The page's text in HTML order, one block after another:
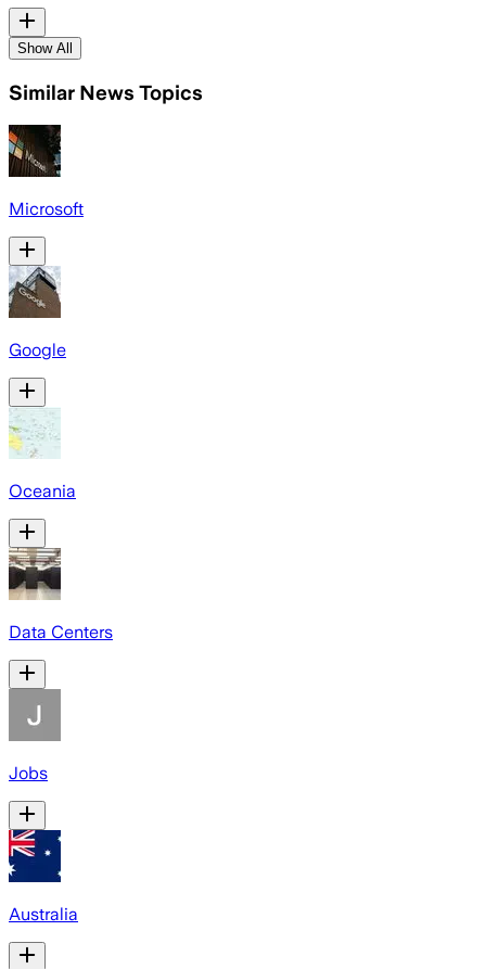
Show All
Similar News Topics
Microsoft
Google
Oceania
Data Centers
Jobs
Australia